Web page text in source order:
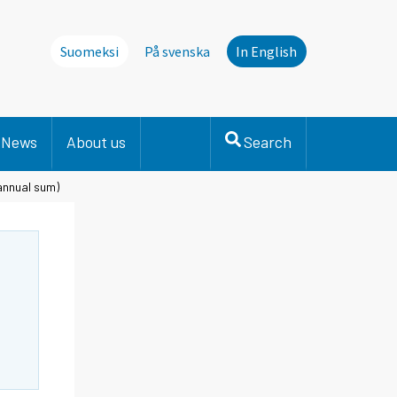
Suomeksi På svenska In English
News About us Search
sum)